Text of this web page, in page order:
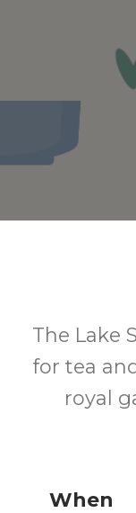
The Lake
for tea
royal
When